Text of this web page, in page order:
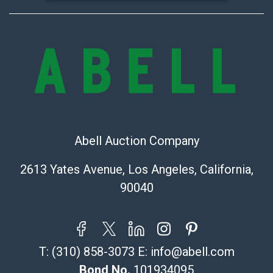
Abell Auction Company
2613 Yates Avenue, Los Angeles, California,
90040
T: (310) 858-3073 E: info@abell.com
Bond No. 101934095